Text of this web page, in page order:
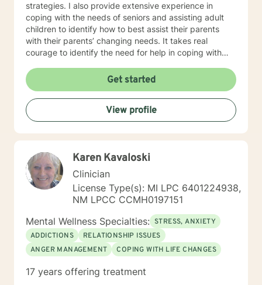
strategies. I also provide extensive experience in
coping with the needs of seniors and assisting adult
children to identify how to best assist their parents
with their parents’ changing needs. It takes real
courage to identify the need for help in coping with
step and look forward to working with you.
Get started
View profile
Karen Kavaloski
Clinician
License Type(s): MI LPC 6401224938,
NM LPCC CCMH0197151
Mental Wellness Specialties: STRESS, ANXIETY
ADDICTIONS
RELATIONSHIP ISSUES
ANGER MANAGEMENT
COPING WITH LIFE CHANGES
17 years offering treatment